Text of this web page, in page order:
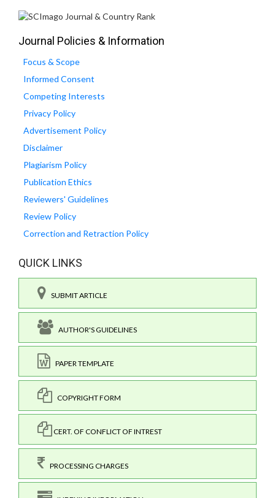
Journal Policies & Information
Focus & Scope
Informed Consent
Competing Interests
Privacy Policy
Advertisement Policy
Disclaimer
Plagiarism Policy
Publication Ethics
Reviewers' Guidelines
Review Policy
Correction and Retraction Policy
QUICK LINKS
SUBMIT ARTICLE
AUTHOR'S GUIDELINES
PAPER TEMPLATE
COPYRIGHT FORM
CERT. OF CONFLICT OF INTREST
PROCESSING CHARGES